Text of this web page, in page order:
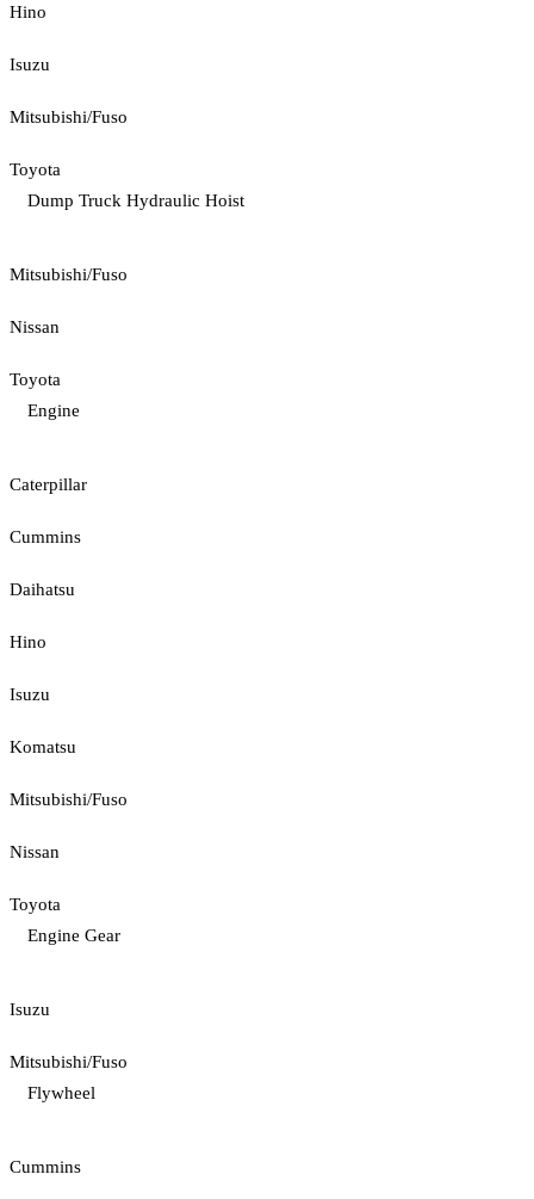
Hino
Isuzu
Mitsubishi/Fuso
Toyota
Dump Truck Hydraulic Hoist
Mitsubishi/Fuso
Nissan
Toyota
Engine
Caterpillar
Cummins
Daihatsu
Hino
Isuzu
Komatsu
Mitsubishi/Fuso
Nissan
Toyota
Engine Gear
Isuzu
Mitsubishi/Fuso
Flywheel
Cummins